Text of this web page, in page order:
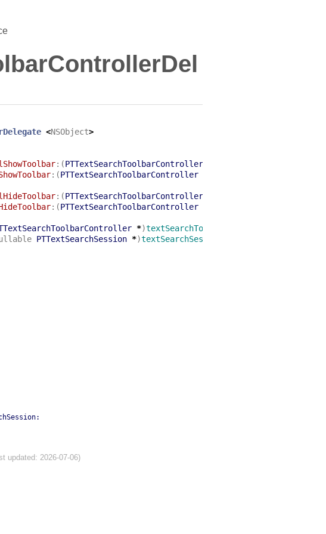
<NSObject>
:(PTTextSearchToolbarController
:(PTTextSearchToolbarController
:(PTTextSearchToolbarController
:(PTTextSearchToolbarController
*)textSearchToolbarController
PTTextSearchSession *)textSearchSession
updated: 2026-07-06)